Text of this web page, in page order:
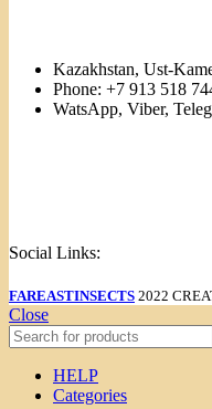
Kazakhstan, Ust-
Phone: +7 913 518
WatsApp, Viber,
Social Links:
FAREASTINSECTS 2022
Close
HELP
Categories